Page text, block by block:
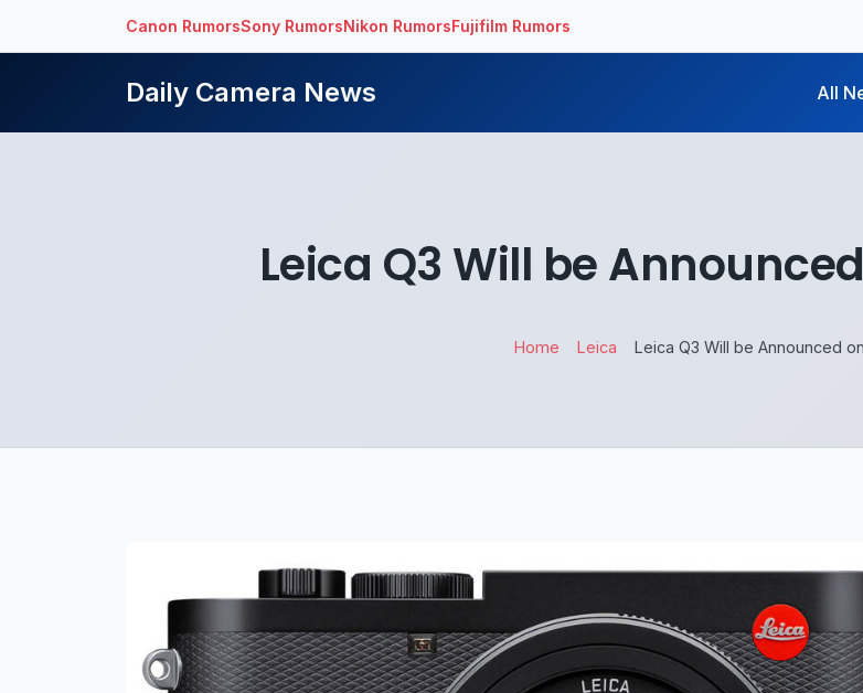
Canon RumorsSony RumorsNikon RumorsFujifilm Rumors
Daily Camera News All
Leica Q3 Will be
Home Leica Leica Q3 Will be Announced